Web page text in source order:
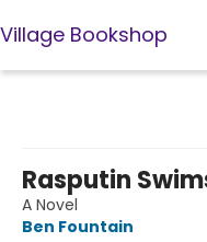
Village Bookshop
Rasputin
A Novel
Ben Fountain